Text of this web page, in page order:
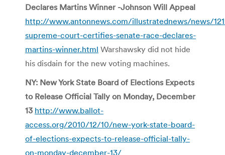
Declares Martins Winner -Johnson Will Appeal
http://www.antonnews.com/illustratednews/news/
supreme-court-certifies-senate-race-declares-
martins-winner.html Warshawsky did not hide
his disdain for the new voting machines.
NY: New York State Board of Elections Expects
to Release Official Tally on Monday, December
13 http://www.ballot-
access.org/2010/12/10/new-york-state-board-
of-elections-expects-to-release-official-tally-
on-monday-december-13/